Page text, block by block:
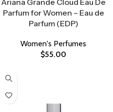
Ariana Grande Cloud Eau De
Parfum for Women – Eau de
Parfum (EDP)
Women's Perfumes
$55.00